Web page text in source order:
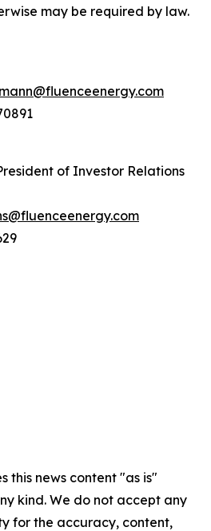
may be required by law.
of Investor Relations
this news content "as is"
kind. We do not accept any
for the accuracy, content,